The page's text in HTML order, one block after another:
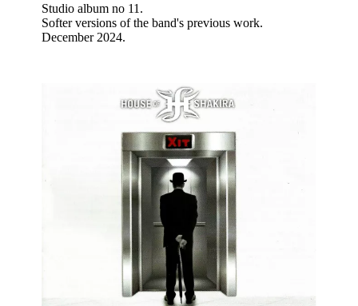
Studio album no 11.
Softer versions of the band's previous work.
December 2024.